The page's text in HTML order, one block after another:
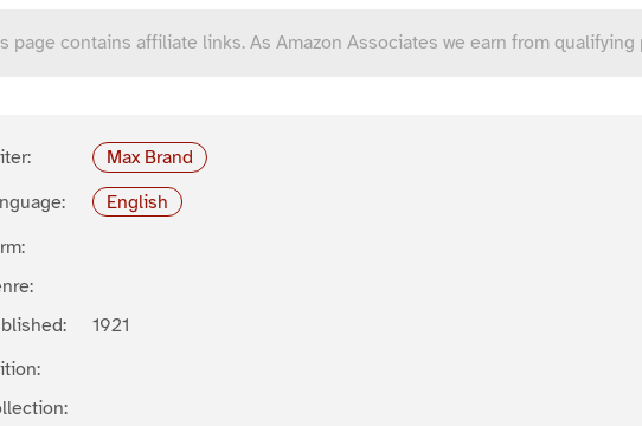
page contains affiliate links. As Amazon Associates we earn from qualifying
Max Brand
English
1921